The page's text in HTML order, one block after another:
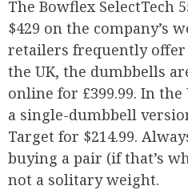
The Bowflex SelectTech
$429 on the company’s
retailers frequently offer
the UK, the dumbbells
online for £399.99. In the
a single-dumbbell
Target for $214.99.
buying a pair (if that’s
not a solitary weight.